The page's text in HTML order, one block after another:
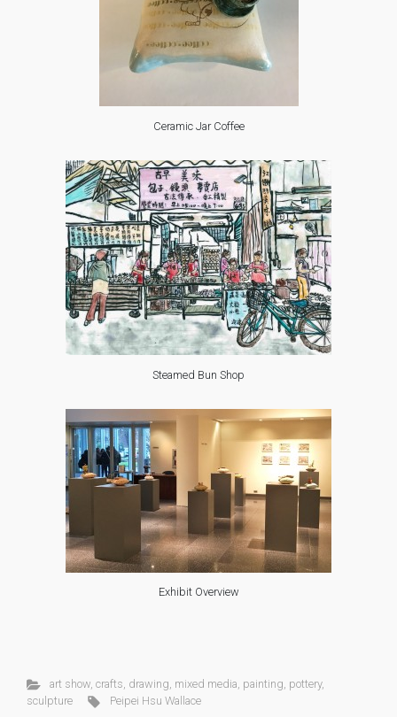
Ceramic Jar Coffee
Steamed Bun Shop
Exhibit Overview
art show, crafts, drawing, mixed media, painting, pottery,
sculpture
Peipei Hsu Wallace